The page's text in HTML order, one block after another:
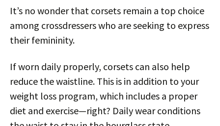
It’s no wonder that corsets remain a top choice
among crossdressers who are seeking to express
their femininity.
If worn daily properly, corsets can also help
reduce the waistline. This is in addition to your
weight loss program, which includes a proper
diet and exercise—right? Daily wear conditions